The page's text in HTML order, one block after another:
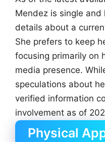
Mendez is single
details about a
She prefers to keep
focusing primarily on
media presence.
speculations about
verified information
involvement as of
Physical